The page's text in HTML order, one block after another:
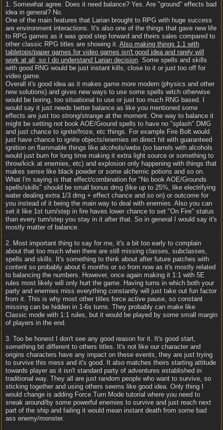
1. Somewhat agree. Does it need balance? Yes. Are "ground" effects bad
idea in general? No.
One of the main features that Larian brought to RPG with huge success
are environment interactions. It's also one of the things that gave new life
to RPG games as it was good step forward and theirs sales compared to
other classic RPG titles are showing it. Also making things 1:1 with
tabletops/paper games for video games isn't good idea and rarely will
work at all, so I do understand Larian decision. Some spells and skills
with good RNG would be just instant kills, close to it or just too off for
video game.
Overall it's good idea as it makes game more modern (physics and other
new solutions) and gives new ways to use some spells witch otherwise
would be boring, too situational to use or just too much RNG based. I
would say it just needs better balance as like you mentioned some
effects are just too strong/strange at the moment. One way to balance it
might be setting not book AOE/Ground spells to have no "splash" DMG
and just chance to ignite/froze, etc things. For example Fire Bolt would
just have chance to ignite objects/enemies on direct hit with guaranteed
ignition on flammable things like alcohols/webs (so barrels with alcohols
would just burn for long time making it extra light source or something to
throw/kick at enemies, etc) and explosion only happening with things that
makes sense like black powder or some alchemic potions and so on.
What I'm saying is that effect/combination for "No book AOE/Grounds
spells/skills" should be small bonus dmg (like up to 25%, like electrifying
water dealing extra 1/3 dmg + effect chance and so on) or outcome for
you instead of it being the main way to deal with enemies. Also you can
set it like 1st turn/step in fire haves lower chance to set "On Fire" status
than every turn/step you stay in it after that. So in general I would say it's
mostly matter of balance.
2. Most important thing to say for me, it's a bit too early to complain
about that too much when there are still missing classes, subclasses,
spells and skills. It's something to think about after future patches with
content so probably about 6 months or so from now as it's mostly related
to balancing the numbers. However, once again making it 1:1 with 5E
rules most likely will only hurt the game. Having turns in which both your
party and enemies miss everything constantly will just take out fun factor
from it. This is why most other titles force active pause, so constant
missing can be hidden in 1-6s turns. They probably can make like
Classic mode with 1:1 rules, but it would be played by some small margin
of players in the end.
3. Too be honest I don't see any good reason for it. It's good start,
something bit different to others titles. It's not like our character and
origins characters have any impact on these events, they are just trying
to survive this mess and it's good. It also matches theirs starting attitude
towards player as it isn't standard party of adventures established in
traditional way. They all are just random people who want to survive, so
sticking together and using others seems like good idea. Only thing I
would change is adding Force Turn Mode tutorial where you need to
sneak around/by some powerful enemies to survive and just reach next
part of the ship and failing it would mean instant death from some bad
ass enemy/monster.